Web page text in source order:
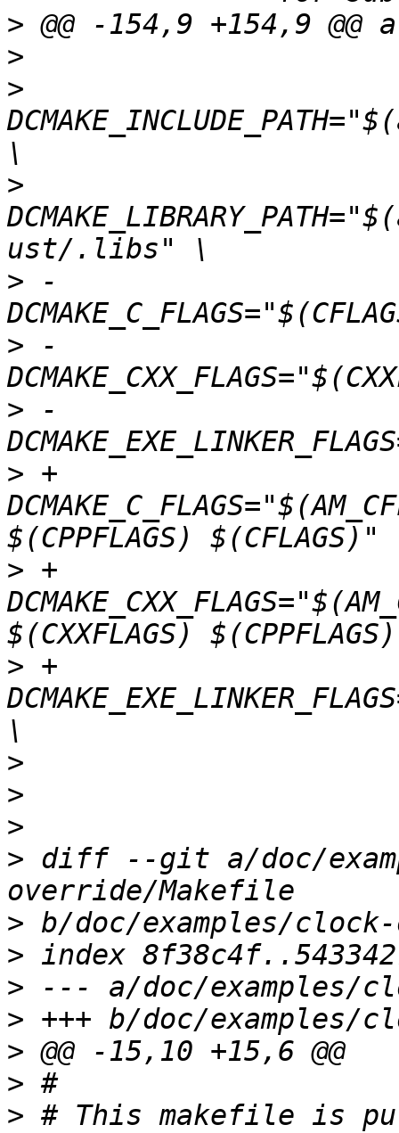
>
>
>
>
> -				-
> -				-
> -				-
> +				-
> +				-
> +				-
>
>
>
> diff --git a/doc/
>
>
>
>
>
>
> # This makefile is